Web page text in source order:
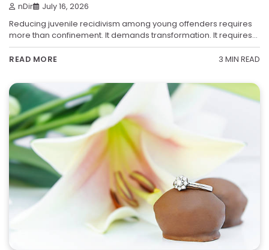
nDir July 16, 2026
Reducing juvenile recidivism among young offenders requires
more than confinement. It demands transformation. It requires…
READ MORE 3 MIN READ